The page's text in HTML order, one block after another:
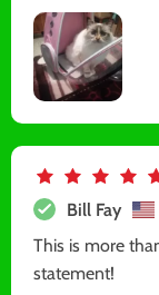
Bill Fay
This is more
statement!